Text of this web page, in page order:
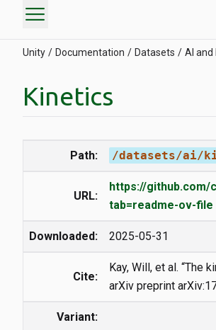
menu
Unity Documentation Datasets AI and
Kinetics
Path: /datasets/ai/
URL:
https://
tab=readme-ov-file
Downloaded: 2025-05-31
Cite:
Kay, Will, et al. “The
arXiv preprint
Variant: